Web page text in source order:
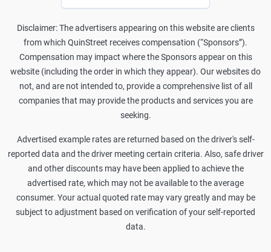
Disclaimer: The advertisers appearing on this website are clients
from which QuinStreet receives compensation (“Sponsors”).
Compensation may impact where the Sponsors appear on this
website (including the order in which they appear). Our websites do
not, and are not intended to, provide a comprehensive list of all
companies that may provide the products and services you are
seeking.
Advertised example rates are returned based on the driver's self-
reported data and the driver meeting certain criteria. Also, safe driver
and other discounts may have been applied to achieve the
advertised rate, which may not be available to the average
consumer. Your actual quoted rate may vary greatly and may be
subject to adjustment based on verification of your self-reported
data.